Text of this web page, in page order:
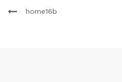
home16b